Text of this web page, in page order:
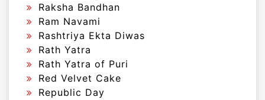
Raksha Bandhan
Ram Navami
Rashtriya Ekta Diwas
Rath Yatra
Rath Yatra of Puri
Red Velvet Cake
Republic Day